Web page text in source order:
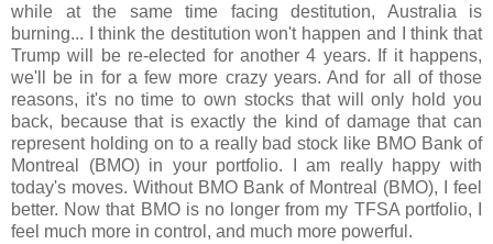
while at the same time facing destitution, Australia is
burning... I think the destitution won't happen and I think that
Trump will be re-elected for another 4 years. If it happens,
we'll be in for a few more crazy years. And for all of those
reasons, it's no time to own stocks that will only hold you
back, because that is exactly the kind of damage that can
represent holding on to a really bad stock like BMO Bank of
Montreal (BMO) in your portfolio. I am really happy with
today's moves. Without BMO Bank of Montreal (BMO), I feel
better. Now that BMO is no longer from my TFSA portfolio, I
feel much more in control, and much more powerful.